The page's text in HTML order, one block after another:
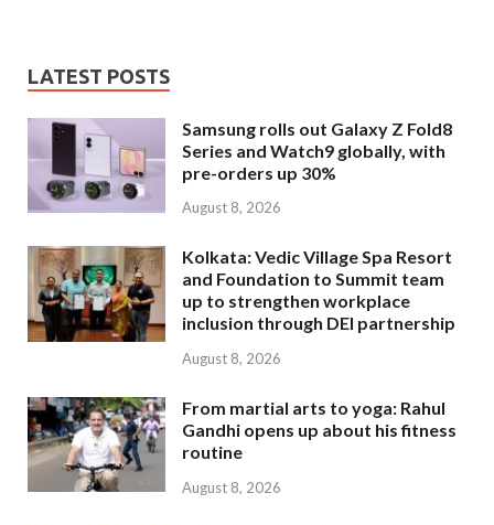
LATEST POSTS
Samsung rolls out Galaxy Z Fold8
Series and Watch9 globally, with
pre-orders up 30%
August 8, 2026
Kolkata: Vedic Village Spa Resort
and Foundation to Summit team
up to strengthen workplace
inclusion through DEI partnership
August 8, 2026
From martial arts to yoga: Rahul
Gandhi opens up about his fitness
routine
August 8, 2026